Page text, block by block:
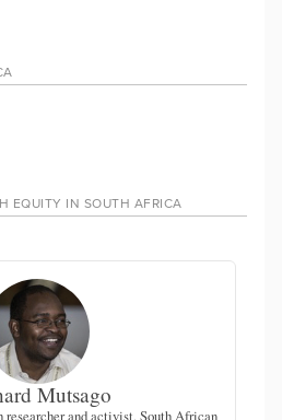
EQUITY IN SOUTH AFRICA
Mutsago
and activist, South African